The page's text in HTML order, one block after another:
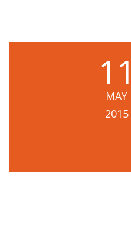
11
MAY
2015